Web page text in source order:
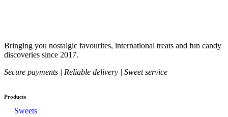
Bringing you nostalgic favourites, international treats and fun candy
discoveries since 2017.
Secure payments | Reliable delivery | Sweet service
Products
Sweets